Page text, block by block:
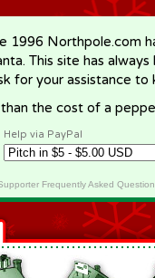
1996 Northpole.com
This site has
for your assistance to
the cost of a
Help via PayPal
Frequently Asked